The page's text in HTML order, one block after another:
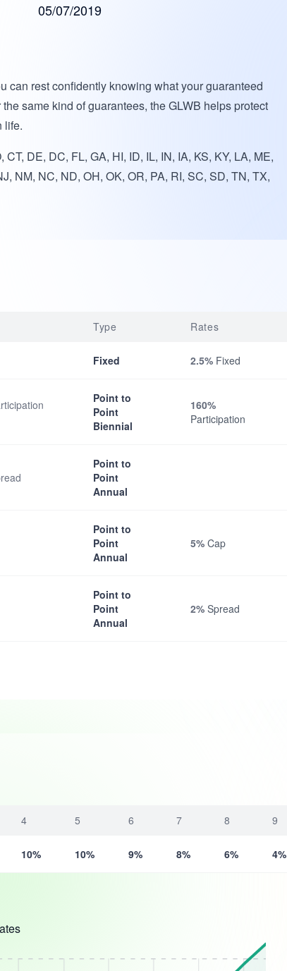
05/07/2019
can rest confidently knowing what your guaranteed
same kind of guarantees, the GLWB helps protect
life.
DE, DC, FL, GA, HI, ID, IL, IN, IA, KS, KY, LA, ME,
NM, NC, ND, OH, OK, OR, PA, RI, SC, SD, TN, TX,
Type Rates
Fixed 2.5% Fixed
Point to
Point
Biennial
160%
Participation
Point to
Point
Annual
Point to
Point
Annual
5% Cap
Point to
Point
Annual
2% Spread
4 5 6 7 8 9
10% 10% 9% 8% 6% 4%